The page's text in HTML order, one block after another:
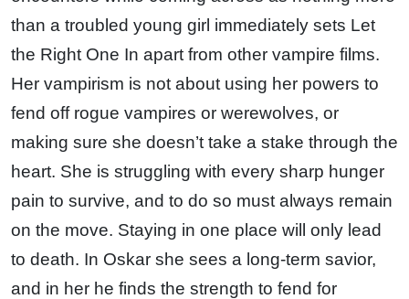
than a troubled young girl immediately sets Let
the Right One In apart from other vampire films.
Her vampirism is not about using her powers to
fend off rogue vampires or werewolves, or
making sure she doesn’t take a stake through the
heart. She is struggling with every sharp hunger
pain to survive, and to do so must always remain
on the move. Staying in one place will only lead
to death. In Oskar she sees a long-term savior,
and in her he finds the strength to fend for